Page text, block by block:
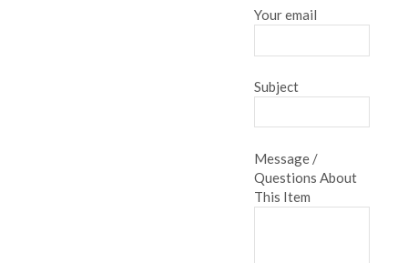
Your email
Subject
Message /
Questions About
This Item